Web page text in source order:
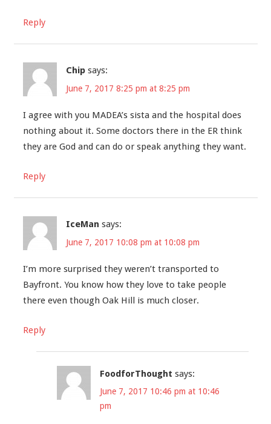
Reply
Chip says:
June 7, 2017 8:25 pm at 8:25 pm
I agree with you MADEA’s sista and the hospital does
nothing about it. Some doctors there in the ER think
they are God and can do or speak anything they want.
Reply
IceMan says:
June 7, 2017 10:08 pm at 10:08 pm
I’m more surprised they weren’t transported to
Bayfront. You know how they love to take people
there even though Oak Hill is much closer.
Reply
FoodforThought says:
June 7, 2017 10:46 pm at 10:46
pm